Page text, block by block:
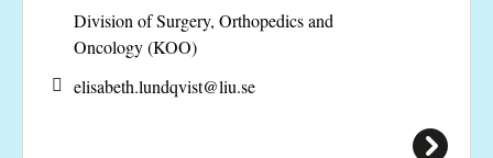
Division of Surgery, Orthopedics and
Oncology (KOO)
elisabeth.lundqvist@liu.se